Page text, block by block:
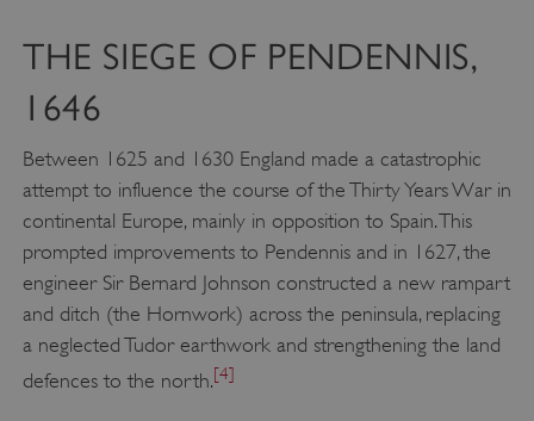
THE SIEGE OF PENDENNIS,
1646
Between 1625 and 1630 England made a catastrophic
attempt to influence the course of the Thirty Years War in
continental Europe, mainly in opposition to Spain. This
prompted improvements to Pendennis and in 1627, the
engineer Sir Bernard Johnson constructed a new rampart
and ditch (the Hornwork) across the peninsula, replacing
a neglected Tudor earthwork and strengthening the land
defences to the north.[4]